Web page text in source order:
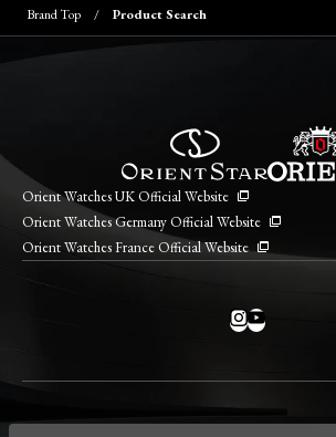
Brand Top Product Search
Orient Watches UK Official Website
Orient Watches Germany Official Website
Orient Watches France Official Website